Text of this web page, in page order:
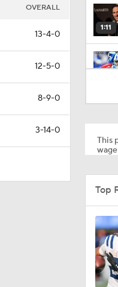
OVERALL
13-4-0
12-5-0
8-9-0
3-14-0
1:11
6:39
10:55
This
Top